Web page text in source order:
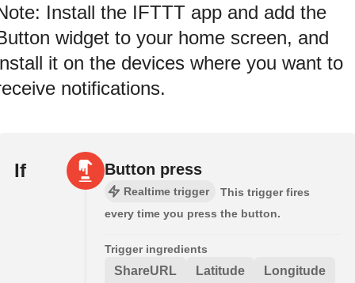
Install the IFTTT app and add the
widget to your home screen, and
it on the devices where you want to
notifications.
If Button press
Realtime trigger
This trigger fires
every time you press the button.
Trigger ingredients
ShareURL Latitude Longitude